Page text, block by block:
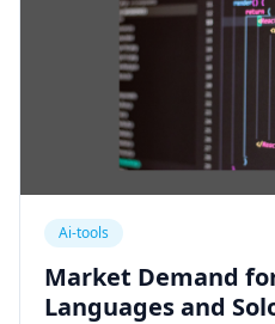
Ai-tools
Market Demand
Languages and